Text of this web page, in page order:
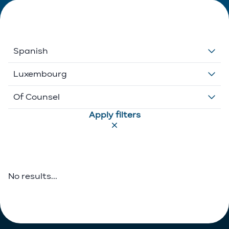
Spanish
Dutch
English
Luxembourg
Belgium
Ethikos International
Of Counsel
Apply filters
No results...